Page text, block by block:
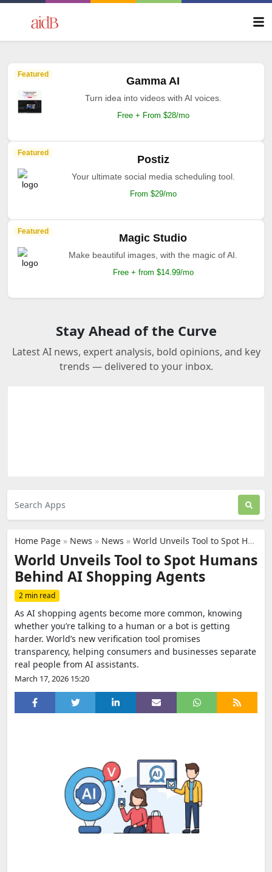
Featured
Gamma AI
Turn idea into videos with AI voices.
Free + From $28/mo
Featured
Postiz
Your ultimate social media scheduling tool.
From $29/mo
Featured
Magic Studio
Make beautiful images, with the magic of AI.
Free + from $14.99/mo
Stay Ahead of the Curve
Latest AI news, expert analysis, bold opinions, and key
trends — delivered to your inbox.
Home Page » News » News » World Unveils Tool to Spot Humans Behind AI Shopping Agents
World Unveils Tool to Spot Humans
Behind AI Shopping Agents
2 min read
As AI shopping agents become more common, knowing
whether you’re talking to a human or a bot is getting
harder. World’s new verification tool promises
transparency, helping consumers and businesses separate
real people from AI assistants.
March 17, 2026 15:20